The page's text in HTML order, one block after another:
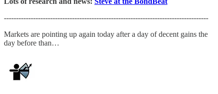
------------------------------------------------------------------------------------
Markets are pointing up again today after a day of decent gains the
day before than…